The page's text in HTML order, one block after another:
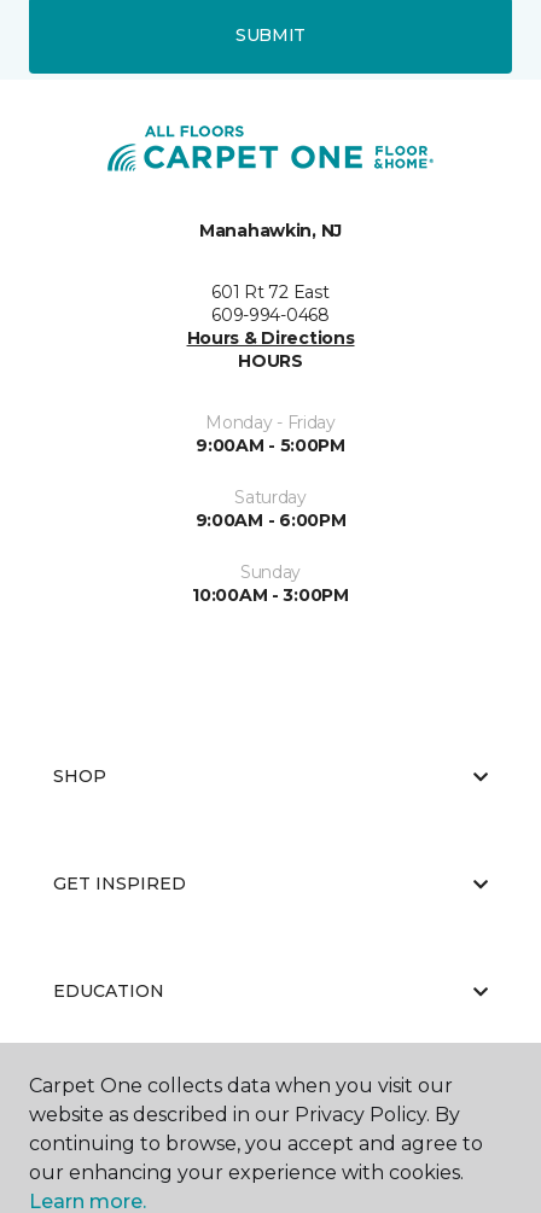
SUBMIT
Manahawkin, NJ
601 Rt 72 East
609-994-0468
Hours & Directions
HOURS
Monday - Friday
9:00AM - 5:00PM
Saturday
9:00AM - 6:00PM
Sunday
10:00AM - 3:00PM
SHOP
GET INSPIRED
EDUCATION
ABOUT US
Carpet One collects data when you visit our
website as described in our Privacy Policy. By
continuing to browse, you accept and agree to
our enhancing your experience with cookies.
Learn more.